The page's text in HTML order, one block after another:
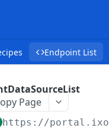
Endpoint List
Page
https://